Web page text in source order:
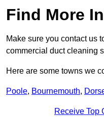
Find More
Make sure you contact us
commercial duct cleaning
Here are some towns we
Poole, Bournemouth,
Receive Top